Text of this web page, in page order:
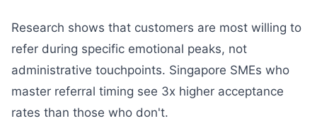
Research shows that customers are most willing to
refer during specific emotional peaks, not
administrative touchpoints. Singapore SMEs who
master referral timing see 3x higher acceptance
rates than those who don't.